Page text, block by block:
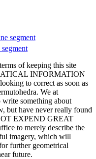
of keeping this site
INFORMATION
to correct as soon as
We at
something about
but have never really found
EXPEND GREAT
to merely describe the
imagery, which will
further geometrical
future.